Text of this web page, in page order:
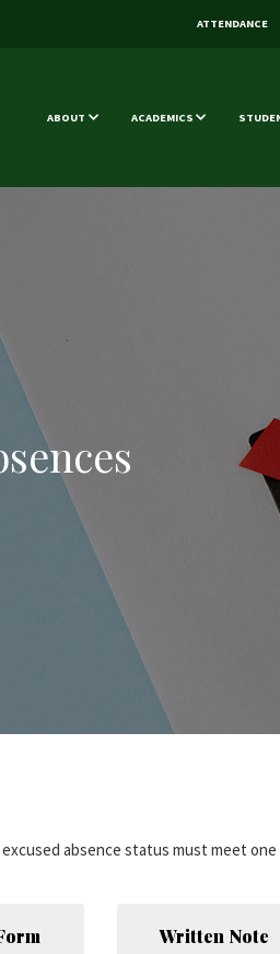
ATTENDANCE
ABOUT ACADEMICS
absence status must meet one
Written Note